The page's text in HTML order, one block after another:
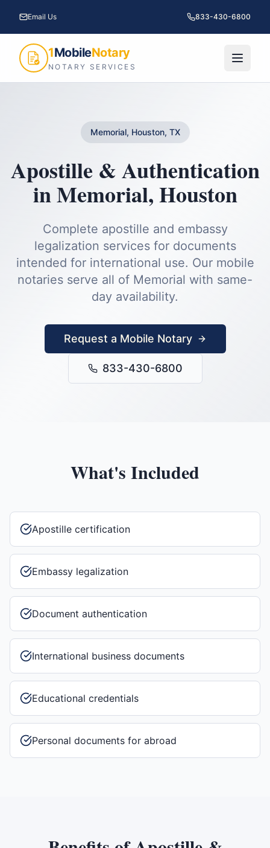
Email Us 833-430-6800
1MobileNotary
NOTARY SERVICES
Memorial, Houston, TX
Apostille & Authentication
inMemorial,Houston
Complete apostille and embassy
legalization services for documents
intended for international use. Our mobile
notaries serve all of Memorial with same-
day availability.
Request a Mobile Notary
833-430-6800
What's Included
Apostille certification
Embassy legalization
Document authentication
International business documents
Educational credentials
Personal documents for abroad